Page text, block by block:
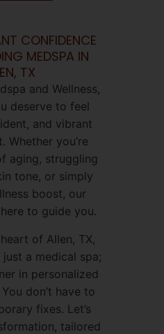
CONFIDENCE
MEDSPA IN
TX
and Wellness,
deserve to feel
and vibrant
Whether you’re
aging, struggling
tone, or simply
boost, our
to guide you.
of Allen, TX,
just a medical spa;
in personalized
don’t have to
fixes. Let’s
tailored